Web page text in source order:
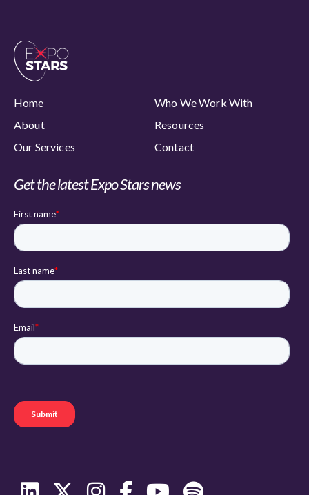
Home
Who We Work With
About
Resources
Our Services
Contact
Get the latest Expo Stars news